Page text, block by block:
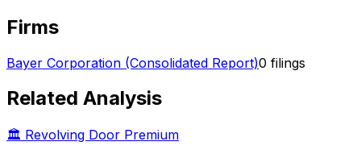
Firms
Bayer Corporation (Consolidated Report)0 filings
Related Analysis
🏛️ Revolving Door Premium